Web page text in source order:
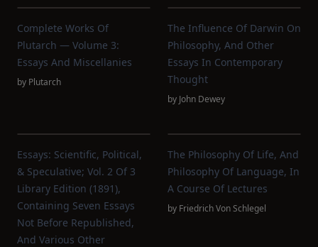
Complete Works Of
Plutarch — Volume 3:
Essays And Miscellanies
by Plutarch
The Influence Of Darwin On
Philosophy, And Other
Essays In Contemporary
Thought
by John Dewey
Essays: Scientific, Political,
& Speculative; Vol. 2 Of 3
Library Edition (1891),
Containing Seven Essays
Not Before Republished,
And Various Other
The Philosophy Of Life, And
Philosophy Of Language, In
A Course Of Lectures
by Friedrich Von Schlegel